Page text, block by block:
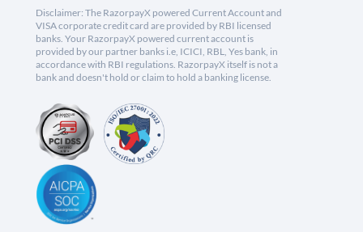
Disclaimer: The RazorpayX powered Current Account and
VISA corporate credit card are provided by RBI licensed
banks. Your RazorpayX powered current account is
provided by our partner banks i.e, ICICI, RBL, Yes bank, in
accordance with RBI regulations. RazorpayX itself is not a
bank and doesn't hold or claim to hold a banking license.